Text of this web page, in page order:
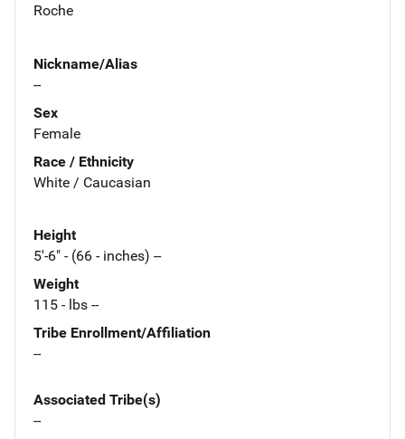
Roche
Nickname/Alias
--
Sex
Female
Race / Ethnicity
White / Caucasian
Height
5'-6" - (66 - inches) --
Weight
115 - lbs --
Tribe Enrollment/Affiliation
--
Associated Tribe(s)
--